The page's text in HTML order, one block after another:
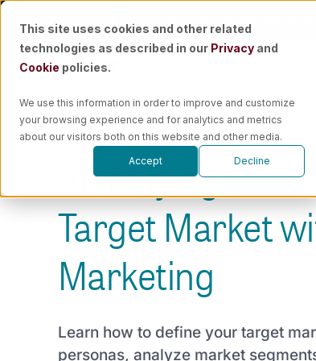
This site uses cookies and other related
technologies as described in our Privacy and
Cookie policies.
We use this information in order to improve and customize
your browsing experience and for analytics and metrics
about our visitors both on this website and other media.
Accept Decline
Skip
content
Unraveling the Future of Marketing Measurement
Identifying and
Target Market
Marketing
Learn how to define your target
personas, analyze market